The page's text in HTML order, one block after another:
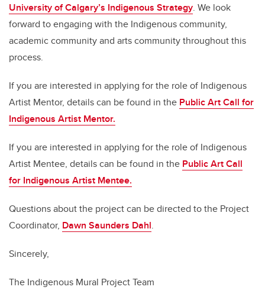
University of Calgary’s Indigenous Strategy. We look
forward to engaging with the Indigenous community,
academic community and arts community throughout this
process.
If you are interested in applying for the role of Indigenous
Artist Mentor, details can be found in the Public Art Call for
Indigenous Artist Mentor.
If you are interested in applying for the role of Indigenous
Artist Mentee, details can be found in the Public Art Call
for Indigenous Artist Mentee.
Questions about the project can be directed to the Project
Coordinator, Dawn Saunders Dahl.
Sincerely,
The Indigenous Mural Project Team